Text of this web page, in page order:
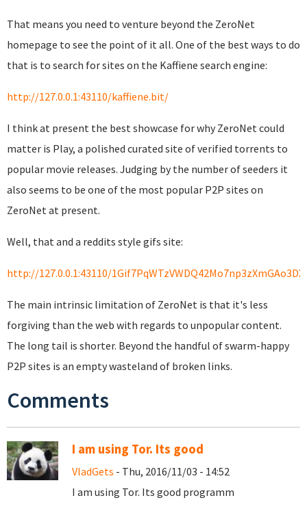
That means you need to venture beyond the ZeroNet
homepage to see the point of it all. One of the best ways to do
that is to search for sites on the Kaffiene search engine:
http://127.0.0.1:43110/kaffiene.bit/
I think at present the best showcase for why ZeroNet could
matter is Play, a polished curated site of verified torrents to
popular movie releases. Judging by the number of seeders it
also seems to be one of the most popular P2P sites on
ZeroNet at present.
Well, that and a reddits style gifs site:
http://127.0.0.1:43110/
The main intrinsic limitation of ZeroNet is that it's less
forgiving than the web with regards to unpopular content.
The long tail is shorter. Beyond the handful of swarm-happy
P2P sites is an empty wasteland of broken links.
Comments
I am using Tor. Its good
VladGets - Thu, 2016/11/03 - 14:52
I am using Tor. Its good programm